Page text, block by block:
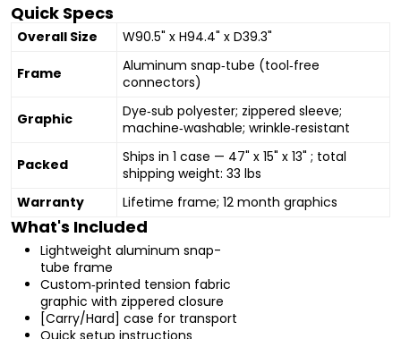
Quick Specs
Overall Size W90.5" x H94.4" x D39.3"
Frame
Aluminum snap‑tube (tool‑free
connectors)
Graphic
Dye‑sub polyester; zippered sleeve;
machine‑washable; wrinkle‑resistant
Packed
Ships in 1 case — 47" x 15" x 13" ; total
shipping weight: 33 lbs
Warranty
Lifetime frame; 12 month graphics
What's Included
Lightweight aluminum snap-
tube frame
Custom‑printed tension fabric
graphic with zippered closure
[Carry/Hard] case for transport
Quick setup instructions